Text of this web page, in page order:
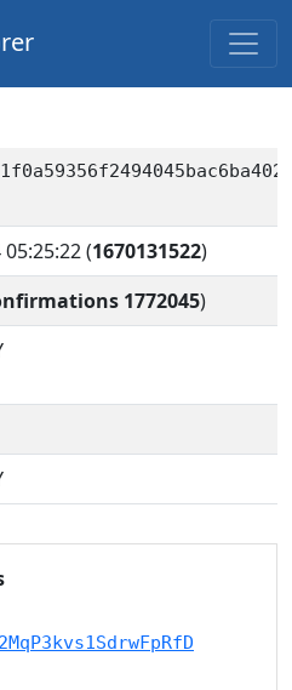
05:25:22(1670131522)
1772045)